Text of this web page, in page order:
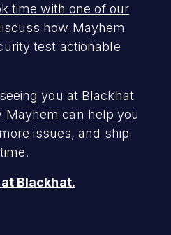
time with one of our
how Mayhem
test actionable
you at Blackhat
Mayhem can help you
issues, and ship
at Blackhat.